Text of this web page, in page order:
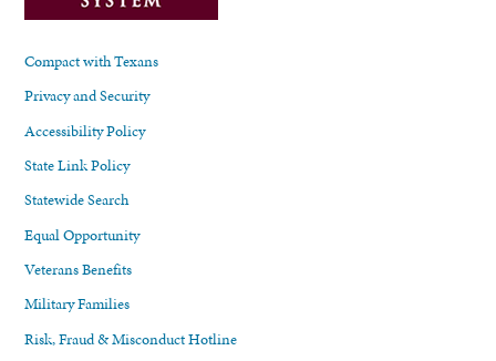
Compact with Texans
Privacy and Security
Accessibility Policy
State Link Policy
Statewide Search
Equal Opportunity
Veterans Benefits
Military Families
Risk, Fraud & Misconduct Hotline